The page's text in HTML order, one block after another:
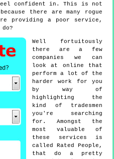
confident in. This is not
there are many rogue
providing a poor service,
Well fortuitously
there are a few
companies we can
look at online that
perform a lot of the
harder work for you
by way of
highlighting the
kind of tradesmen
you're searching
for. Amongst the
most valuable of
these services is
called Rated People,
that do a pretty